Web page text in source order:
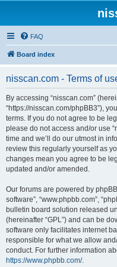
FAQ
Board index
nisscan.com - Terms of
By accessing “nisscan.com”
“https://nisscan.com/phpBB3”),
terms. If you do not agree to be
please do not access and/or use
time and we’ll do our utmost in
review this regularly yourself as
changes mean you agree to be
updated and/or amended.
Our forums are powered by phpBB
software”, “www.phpbb.com”,
bulletin board solution released
(hereinafter “GPL”) and can be
software only facilitates internet
responsible for what we allow
conduct. For further information
https://www.phpbb.com/.